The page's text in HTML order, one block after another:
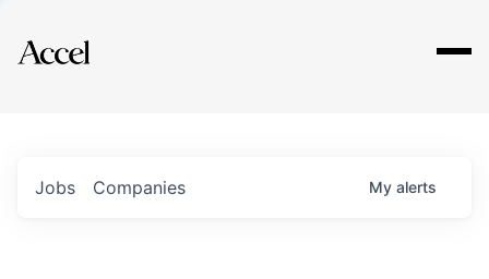
Explore
Jobs Companies My alerts